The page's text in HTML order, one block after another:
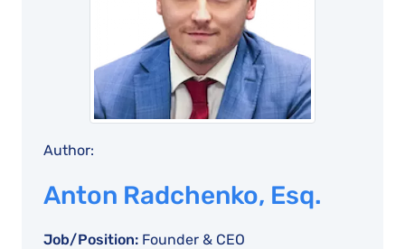
Author:
Anton Radchenko, Esq.
Job/Position: Founder & CEO